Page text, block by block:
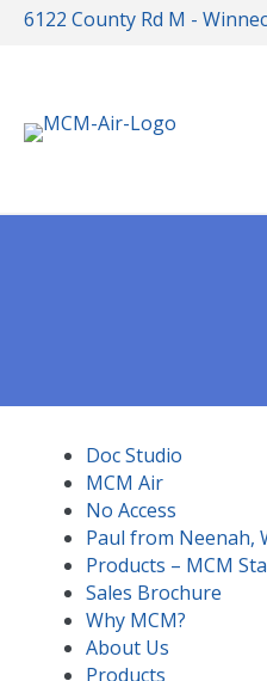
6122 County Rd M -
Doc Studio
MCM Air
No Access
Paul from Neenah,
Products – MCM
Sales Brochure
Why MCM?
About Us
Products